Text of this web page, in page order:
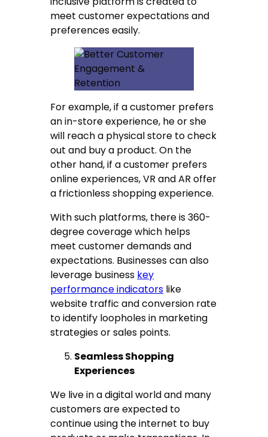
meet customer expectations and
preferences easily.
For example, if a customer prefers
an in-store experience, he or she
will reach a physical store to check
out and buy a product. On the
other hand, if a customer prefers
online experiences, VR and AR offer
a frictionless shopping experience.
With such platforms, there is 360-
degree coverage which helps
meet customer demands and
expectations. Businesses can also
leverage business key
performance indicators like
website traffic and conversion rate
to identify loopholes in marketing
strategies or sales points.
Seamless Shopping
Experiences
We live in a digital world and many
customers are expected to
continue using the internet to buy